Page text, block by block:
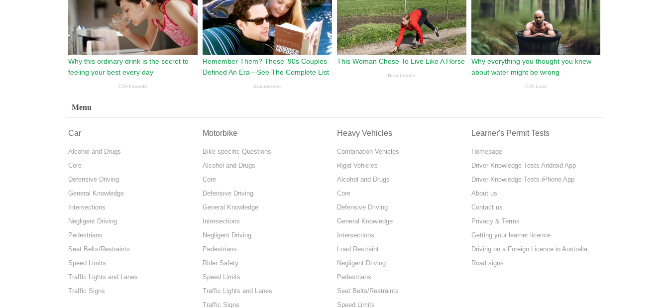
Menu
Car
Alcohol and Drugs
Core
Defensive Driving
General Knowledge
Intersections
Negligent Driving
Pedestrians
Seat Belts/Restraints
Speed Limits
Traffic Lights and Lanes
Traffic Signs
Motorbike
Bike-specific Questions
Alcohol and Drugs
Core
Defensive Driving
General Knowledge
Intersections
Negligent Driving
Pedestrians
Rider Safety
Speed Limits
Traffic Lights and Lanes
Traffic Signs
Heavy Vehicles
Combination Vehicles
Rigid Vehicles
Alcohol and Drugs
Core
Defensive Driving
General Knowledge
Intersections
Load Restraint
Negligent Driving
Pedestrians
Seat Belts/Restraints
Speed Limits
Learner's Permit Tests
Homepage
Driver Knowledge Tests Android App
Driver Knowledge Tests iPhone App
About us
Contact us
Privacy & Terms
Getting your learner licence
Driving on a Foreign Licence in Australia
Road signs